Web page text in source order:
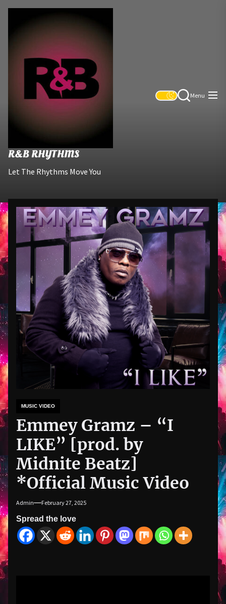
Skip
R&B
R&B RHYTHMS
Let The Rhythms Move You
Menu
MUSIC VIDEO
Emmey Gramz – “I
LIKE” [prod. by
Midnite Beatz]
*Official Music Video
Admin February 27, 2025
Spread the love